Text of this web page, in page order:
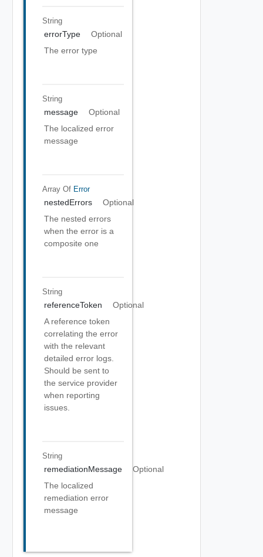
String
errorType
Optional
The error type
String
message
Optional
The localized error
message
Array Of Error
nestedErrors
Optional
The nested errors
when the error is a
composite one
String
referenceToken
Optional
A reference token
correlating the error
with the relevant
detailed error logs.
Should be sent to
the service provider
when reporting
issues.
String
remediationMessage
Optional
The localized
remediation error
message